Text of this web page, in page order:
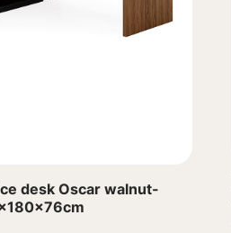
desk Oscar walnut-